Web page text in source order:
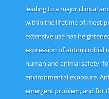
leading to a major clinical
within the lifetime of most
extensive use has
expression of antimicrobial
human and animal safety,
environmental exposure.
emergent problem, and for